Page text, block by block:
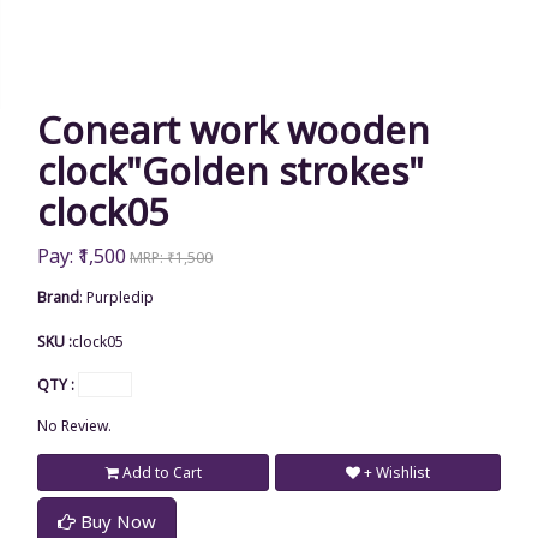
Coneart work wooden
clock"Golden strokes"
clock05
Pay: ₹1,500 MRP: ₹1,500
Brand: Purpledip
SKU :clock05
QTY :
No Review.
Add to Cart
Buy Now
+ Wishlist